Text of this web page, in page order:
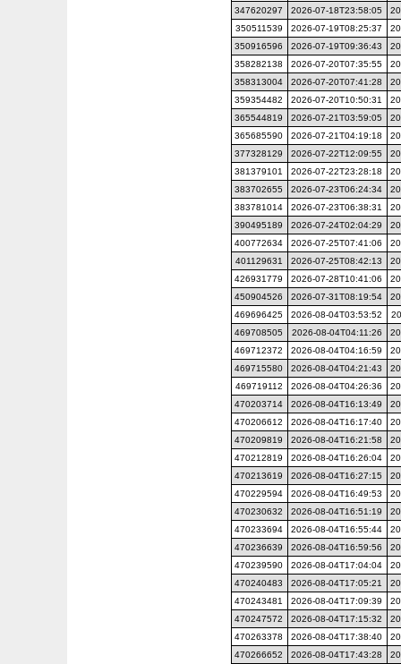
347620297
2026-07-18T23:58:05
350511539
2026-07-19T08:25:37
350916596
2026-07-19T09:36:43
358282138
2026-07-20T07:35:55
358313004
2026-07-20T07:41:28
359354482
2026-07-20T10:50:31
365544819
2026-07-21T03:59:05
365685590
2026-07-21T04:19:18
377328129
2026-07-22T12:09:55
381379101
2026-07-22T23:28:18
383702655
2026-07-23T06:24:34
383781014
2026-07-23T06:38:31
390495189
2026-07-24T02:04:29
400772634
2026-07-25T07:41:06
401129631
2026-07-25T08:42:13
426931779
2026-07-28T10:41:06
450904526
2026-07-31T08:19:54
469696425
2026-08-04T03:53:52
469708505
2026-08-04T04:11:26
469712372
2026-08-04T04:16:59
469715580
2026-08-04T04:21:43
469719112
2026-08-04T04:26:36
470203714
2026-08-04T16:13:49
470206612
2026-08-04T16:17:40
470209819
2026-08-04T16:21:58
470212819
2026-08-04T16:26:04
470213619
2026-08-04T16:27:15
470229594
2026-08-04T16:49:53
470230632
2026-08-04T16:51:19
470233694
2026-08-04T16:55:44
470236639
2026-08-04T16:59:56
470239590
2026-08-04T17:04:04
470240483
2026-08-04T17:05:21
470243481
2026-08-04T17:09:39
470247572
2026-08-04T17:15:32
470263378
2026-08-04T17:38:40
470266652
2026-08-04T17:43:28